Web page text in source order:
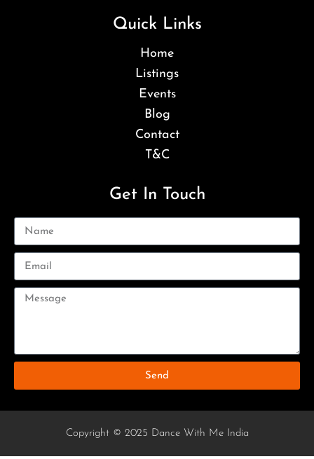
Quick Links
Home
Listings
Events
Blog
Contact
T&C
Get In Touch
Send
Copyright © 2025 Dance With Me India